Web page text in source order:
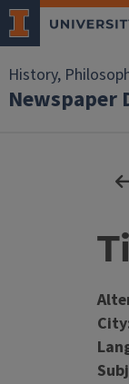
History,
Newspaper